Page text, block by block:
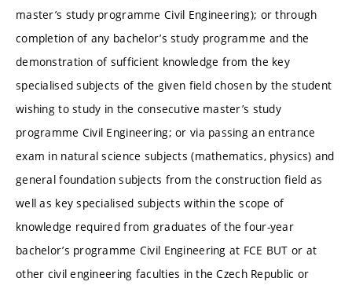
master’s study programme Civil Engineering); or through
completion of any bachelor’s study programme and the
demonstration of sufficient knowledge from the key
specialised subjects of the given field chosen by the student
wishing to study in the consecutive master’s study
programme Civil Engineering; or via passing an entrance
exam in natural science subjects (mathematics, physics) and
general foundation subjects from the construction field as
well as key specialised subjects within the scope of
knowledge required from graduates of the four-year
bachelor’s programme Civil Engineering at FCE BUT or at
other civil engineering faculties in the Czech Republic or